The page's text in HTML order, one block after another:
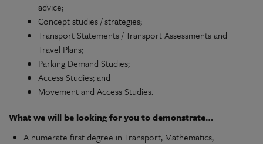
advice;
Concept studies / strategies;
Transport Statements / Transport Assessments and
Travel Plans;
Parking Demand Studies;
Access Studies; and
Movement and Access Studies.
What we will be looking for you to demonstrate…
A numerate first degree in Transport, Mathematics,